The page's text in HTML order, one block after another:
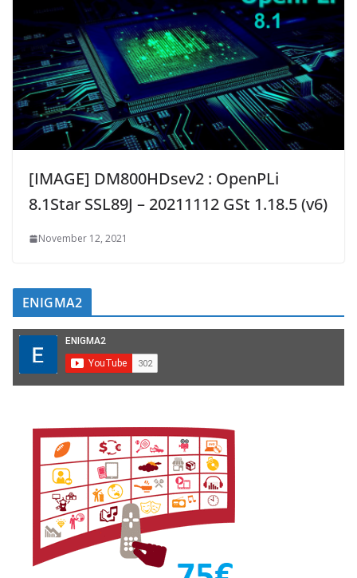
[IMAGE] DM800HDsev2 : OpenPLi
8.1Star SSL89J – 20211112 GSt 1.18.5 (v6)
November 12, 2021
ENIGMA2